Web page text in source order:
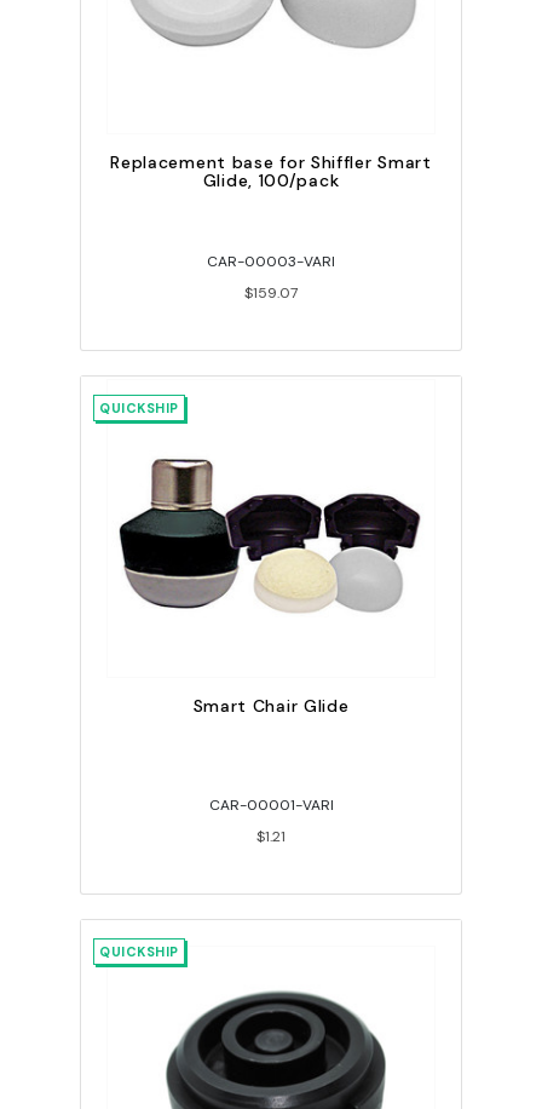
Replacement base for Shiffler Smart
Glide, 100/pack
CAR-00003-VARI
$159.07
QUICKSHIP
Smart Chair Glide
CAR-00001-VARI
$1.21
QUICKSHIP